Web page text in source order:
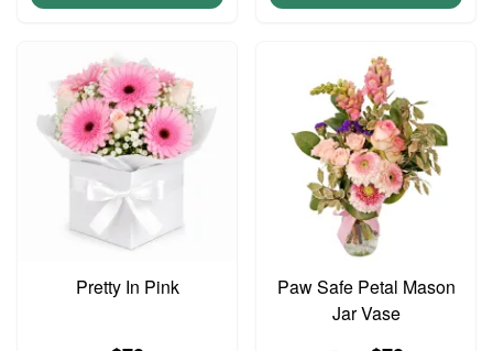
Pretty In Pink
Paw Safe Petal Mason
Jar Vase